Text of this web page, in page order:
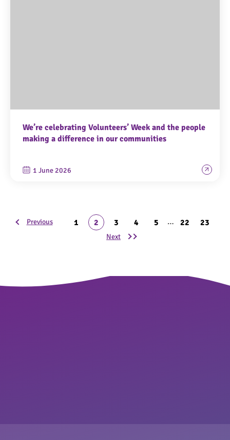
We’re celebrating Volunteers’ Week and the people
making a difference in our communities
1 June 2026
Previous 1 2 3 4 5 … 22 23
Next